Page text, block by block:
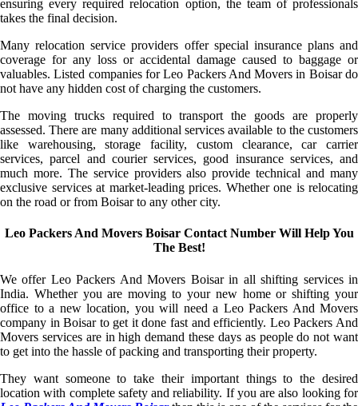
ensuring every required relocation option, the team of professionals
takes the final decision.
Many relocation service providers offer special insurance plans and
coverage for any loss or accidental damage caused to baggage or
valuables. Listed companies for Leo Packers And Movers in Boisar do
not have any hidden cost of charging the customers.
The moving trucks required to transport the goods are properly
assessed. There are many additional services available to the customers
like warehousing, storage facility, custom clearance, car carrier
services, parcel and courier services, good insurance services, and
much more. The service providers also provide technical and many
exclusive services at market-leading prices. Whether one is relocating
on the road or from Boisar to any other city.
Leo Packers And Movers Boisar Contact Number Will Help You
The Best!
We offer Leo Packers And Movers Boisar in all shifting services in
India. Whether you are moving to your new home or shifting your
office to a new location, you will need a Leo Packers And Movers
company in Boisar to get it done fast and efficiently. Leo Packers And
Movers services are in high demand these days as people do not want
to get into the hassle of packing and transporting their property.
They want someone to take their important things to the desired
location with complete safety and reliability. If you are also looking for